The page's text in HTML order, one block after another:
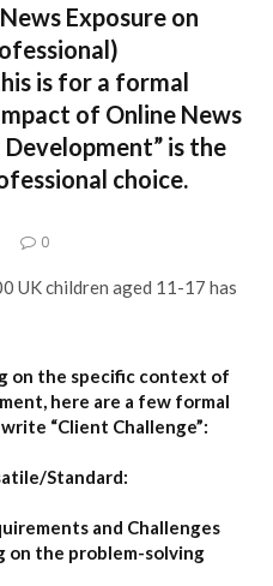
Exposure on
is for a formal
of Online News
is the
choice.
0
UK children aged 11-17 has
on the specific context of
here are a few formal
“Client Challenge”:
Standard:
and Challenges
on the problem-solving